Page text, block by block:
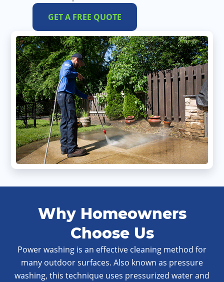
GET A FREE QUOTE
Why Homeowners
Choose Us
Power washing is an effective cleaning method for
many outdoor surfaces. Also known as pressure
washing, this technique uses pressurized water and